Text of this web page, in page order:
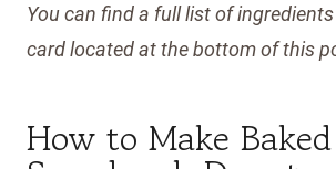
You can find a full list of
card located at the bottom of this
How to Make Baked